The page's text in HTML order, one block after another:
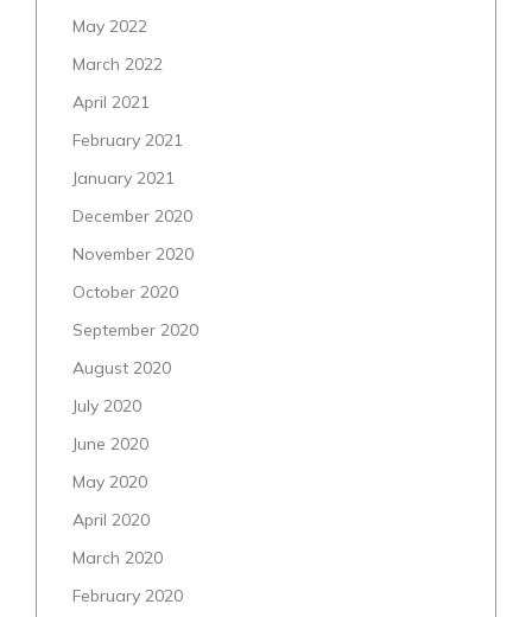
May 2022
March 2022
April 2021
February 2021
January 2021
December 2020
November 2020
October 2020
September 2020
August 2020
July 2020
June 2020
May 2020
April 2020
March 2020
February 2020